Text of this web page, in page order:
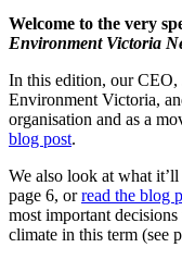
Welcome to the very
Environment Victoria
In this edition, our CEO,
Environment Victoria,
organisation and as a
blog post.
We also look at what
page 6, orread the blog
most important
climate in this term (see